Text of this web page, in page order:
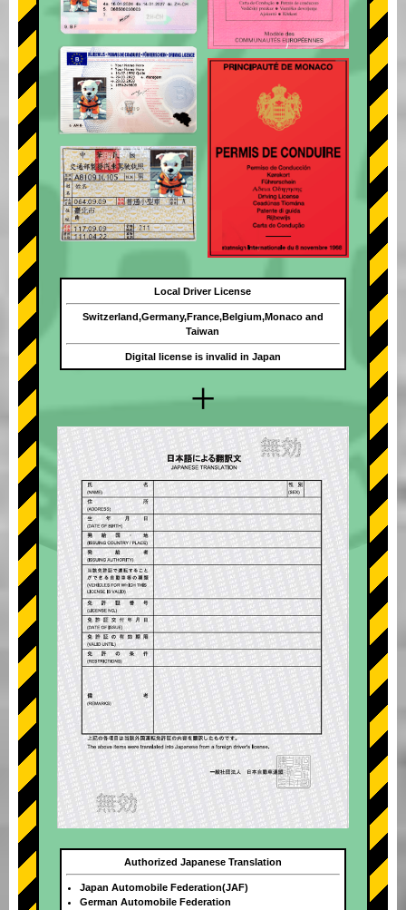
+
Local Driver License
Switzerland,Germany,France,Belgium,Monaco and
Taiwan
Digital license is invalid in Japan
Authorized Japanese Translation
Japan Automobile Federation(JAF)
German Automobile Federation